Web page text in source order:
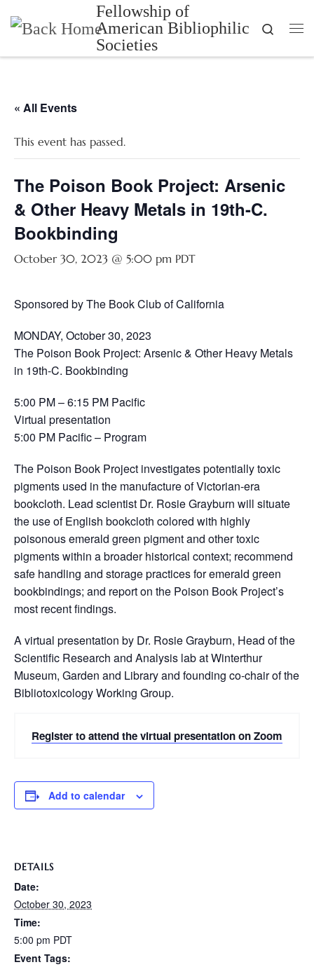
Skip to content Fellowship of
American Bibliophilic
Societies
Search
« All Events
This event has passed.
The Poison Book Project: Arsenic
& Other Heavy Metals in 19th-C.
Bookbinding
October 30, 2023 @ 5:00 pm PDT
Sponsored by The Book Club of California
MONDAY, October 30, 2023
The Poison Book Project: Arsenic & Other Heavy Metals
in 19th-C. Bookbinding
5:00 PM – 6:15 PM Pacific
Virtual presentation
5:00 PM Pacific – Program
The Poison Book Project investigates potentially toxic
pigments used in the manufacture of Victorian-era
bookcloth. Lead scientist Dr. Rosie Grayburn will situate
the use of English bookcloth colored with highly
poisonous emerald green pigment and other toxic
pigments within a broader historical context; recommend
safe handling and storage practices for emerald green
bookbindings; and report on the Poison Book Project’s
most recent findings.
A virtual presentation by Dr. Rosie Grayburn, Head of the
Scientific Research and Analysis lab at Winterthur
Museum, Garden and Library and founding co-chair of the
Bibliotoxicology Working Group.
Register to attend the virtual presentation on Zoom
Add to calendar
DETAILS
Date:
October 30, 2023
Time:
5:00 pm PDT
Event Tags: